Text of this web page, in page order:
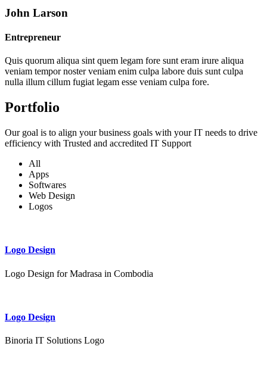
John Larson
Entrepreneur
Quis quorum aliqua sint quem legam fore sunt eram irure aliqua
veniam tempor noster veniam enim culpa labore duis sunt culpa
nulla illum cillum fugiat legam esse veniam culpa fore.
Portfolio
Our goal is to align your business goals with your IT needs to drive
efficiency with Trusted and accredited IT Support
All
Apps
Softwares
Web Design
Logos
Logo Design
Logo Design for Madrasa in Combodia
Logo Design
Binoria IT Solutions Logo